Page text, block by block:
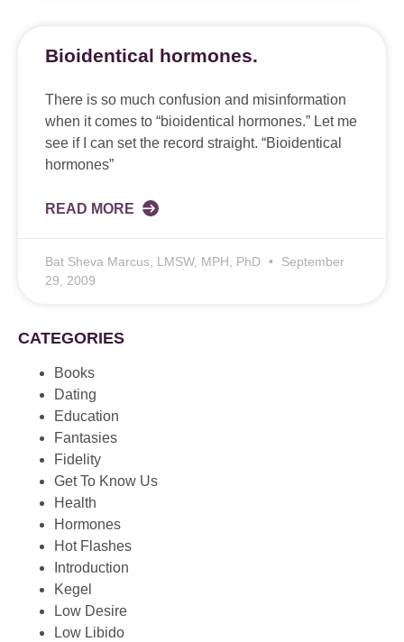
Bioidentical hormones.
There is so much confusion and misinformation
when it comes to “bioidentical hormones.” Let me
see if I can set the record straight. “Bioidentical
hormones”
READ MORE
Bat Sheva Marcus, LMSW, MPH, PhD
September
29, 2009
CATEGORIES
Books
Dating
Education
Fantasies
Fidelity
Get To Know Us
Health
Hormones
Hot Flashes
Introduction
Kegel
Low Desire
Low Libido